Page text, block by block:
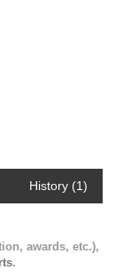
History (1)
awards, etc.),
.